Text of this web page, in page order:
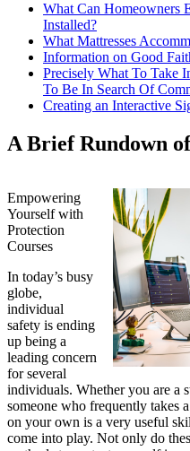
What Can Homeowners
Installed?
What Mattresses
Information on Good
Precisely What To Take
To Be In Search Of
Creating an Interactive
A Brief Rundown of
Empowering
Yourself with
Protection
Courses
In today’s busy
globe,
individual
safety is ending
up being a
leading concern
for several
individuals. Whether you are a
someone who frequently takes
on your own is a very useful
come into play. Not only do